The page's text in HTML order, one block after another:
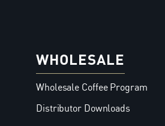
WHOLESALE
Wholesale Coffee Program
Distributor Downloads